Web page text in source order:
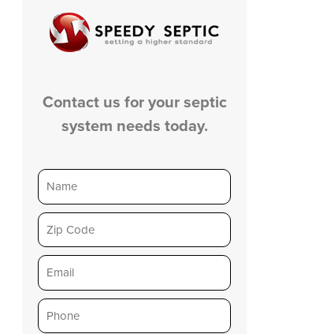
Contact us for your septic
system needs today.
Name
Zip
Email
Phone